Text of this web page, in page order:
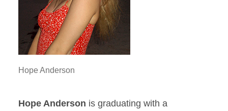
Hope Anderson
Hope Anderson is graduating with a